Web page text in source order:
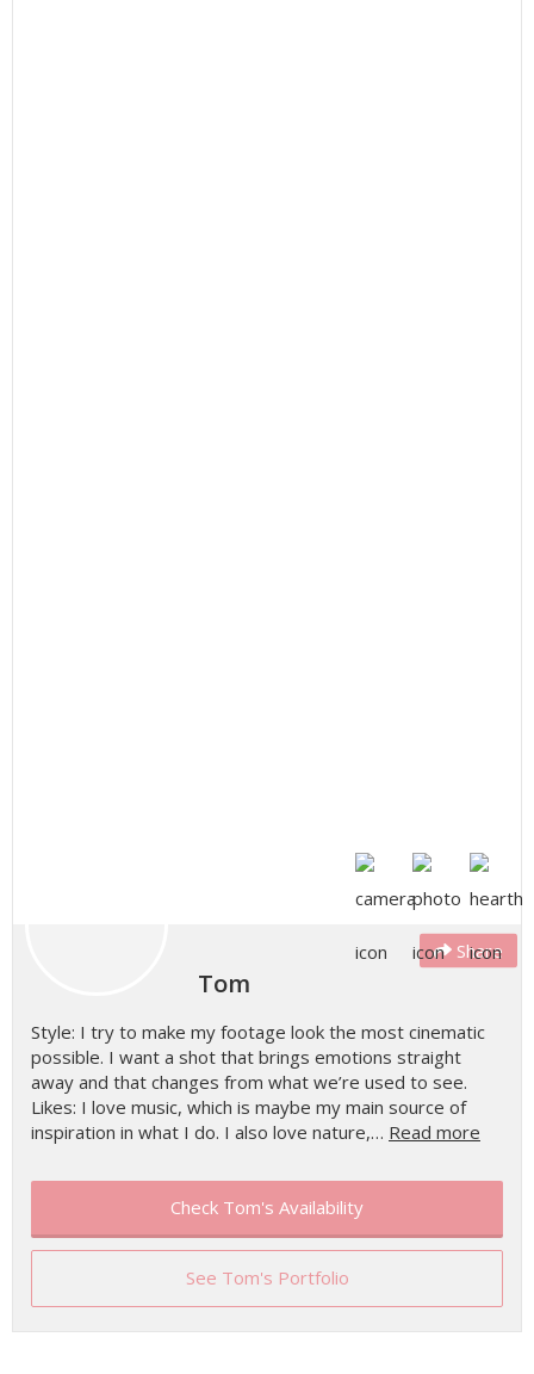
Share
Tom
Style: I try to make my footage look the most cinematic
possible. I want a shot that brings emotions straight
away and that changes from what we’re used to see.
Likes: I love music, which is maybe my main source of
inspiration in what I do. I also love nature,… Read more
Check Tom's Availability
See Tom's Portfolio